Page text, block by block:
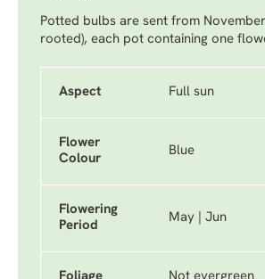
Potted bulbs are sent from
rooted), each pot containing one
Aspect Full sun
Flower
Colour
Blue
Flowering
Period
May | Jun